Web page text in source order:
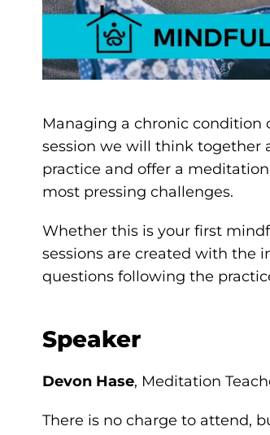
Managing a chronic condition
session we will think
practice and offer a
most pressing challenges.
Whether this is your first
sessions are created with the
questions following the
Speaker
Devon Hase, Meditation
There is no charge to attend,